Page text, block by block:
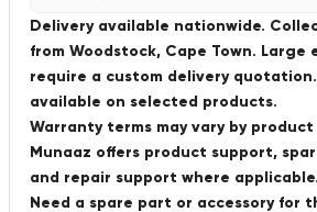
Delivery available nationwide.
from Woodstock, Cape Town. Large
require a custom delivery
available on selected products.
Warranty terms may vary by
Munaaz offers product support,
and repair support where applicable.
Need a spare part or accessory for